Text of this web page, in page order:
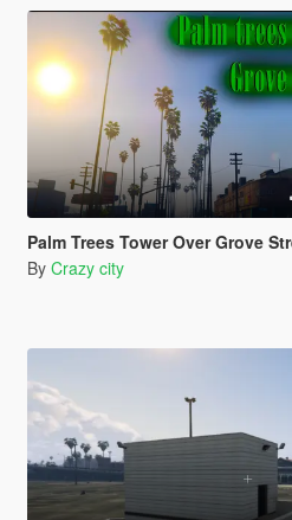
Palm Trees Tower Over Grove Street
By Crazy city